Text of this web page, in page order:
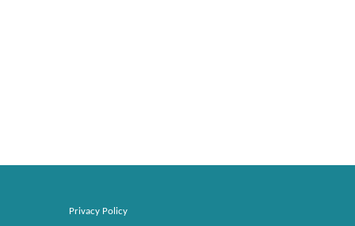
Privacy Policy